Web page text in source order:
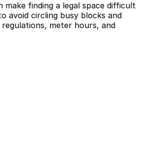
finding a legal space difficult
avoid circling busy blocks and
meter hours, and